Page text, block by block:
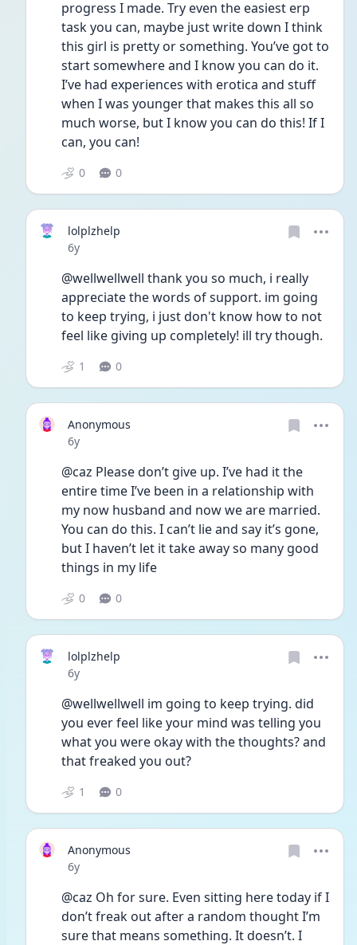
progress I made. Try even the easiest erp
task you can, maybe just write down I think
this girl is pretty or something. You’ve got to
start somewhere and I know you can do it.
I’ve had experiences with erotica and stuff
when I was younger that makes this all so
much worse, but I know you can do this! If I
can, you can!
0 0
lolplzhelp
Date posted
6y
@wellwellwell thank you so much, i really
appreciate the words of support. im going
to keep trying, i just don't know how to not
feel like giving up completely! ill try though.
1 0
Anonymous
Date posted
6y
@caz Please don’t give up. I’ve had it the
entire time I’ve been in a relationship with
my now husband and now we are married.
You can do this. I can’t lie and say it’s gone,
but I haven’t let it take away so many good
things in my life
0 0
lolplzhelp
Date posted
6y
@wellwellwell im going to keep trying. did
you ever feel like your mind was telling you
what you were okay with the thoughts? and
that freaked you out?
1 0
Anonymous
Date posted
6y
@caz Oh for sure. Even sitting here today if I
don’t freak out after a random thought I’m
sure that means something. It doesn’t. I